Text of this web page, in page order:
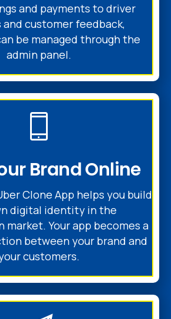
and payments to driver
and customer feedback,
be managed through the
admin panel.
Brand Online
Clone App helps you build
digital identity in the
Your app becomes a
between your brand and
customers.